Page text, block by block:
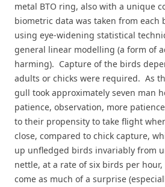
metal BTO ring, also with a unique
biometric data was taken from each
using eye-widening statistical
general linear modelling (a form of
harming). Capture of the birds
adults or chicks were required. As
gull took approximately seven man
patience, observation, more
to their propensity to take flight
close, compared to chick capture,
up unfledged birds invariably from
nettle, at a rate of six birds per
come as much of a surprise